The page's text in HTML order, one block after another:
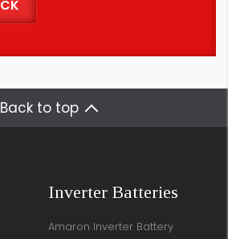
Back to top
Inverter Batteries
Amaron Inverter Battery